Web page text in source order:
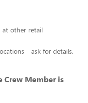
at other retail
- ask for details.
Crew Member is